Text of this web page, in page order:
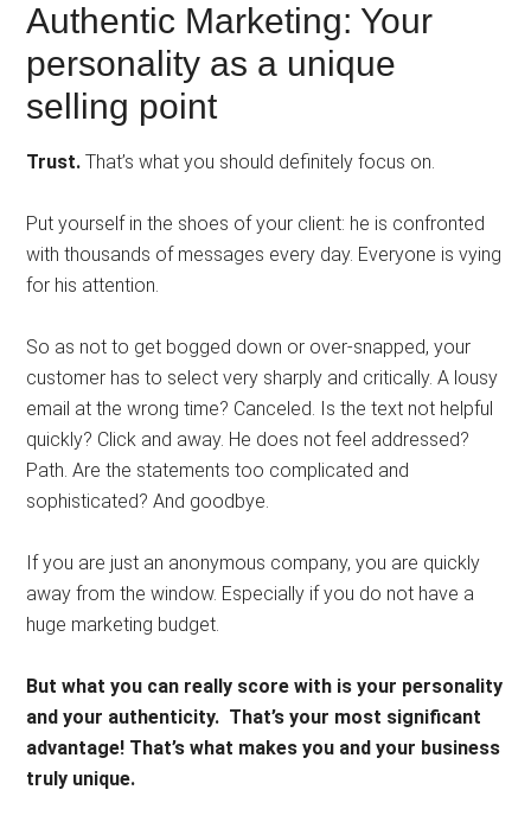
Authentic Marketing: Your
personality as a unique
selling point
Trust.That’s what you should definitely focus on.
Put yourself in the shoes of your client: he is confronted
with thousands of messages every day. Everyone is vying
for his attention.
So as not to get bogged down or over-snapped, your
customer has to select very sharply and critically. A lousy
email at the wrong time? Canceled. Is the text not helpful
quickly? Click and away. He does not feel addressed?
Path. Are the statements too complicated and
sophisticated? And goodbye.
If you are just an anonymous company, you are quickly
away from the window. Especially if you do not have a
huge marketing budget.
But what you can really score with is your personality
and your authenticity. That’s your most significant
advantage! That’s what makes you and your business
truly unique.